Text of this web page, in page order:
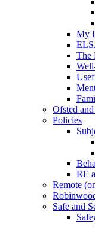
My
The
Ofsted
Policies
RE
Remote
Safe and